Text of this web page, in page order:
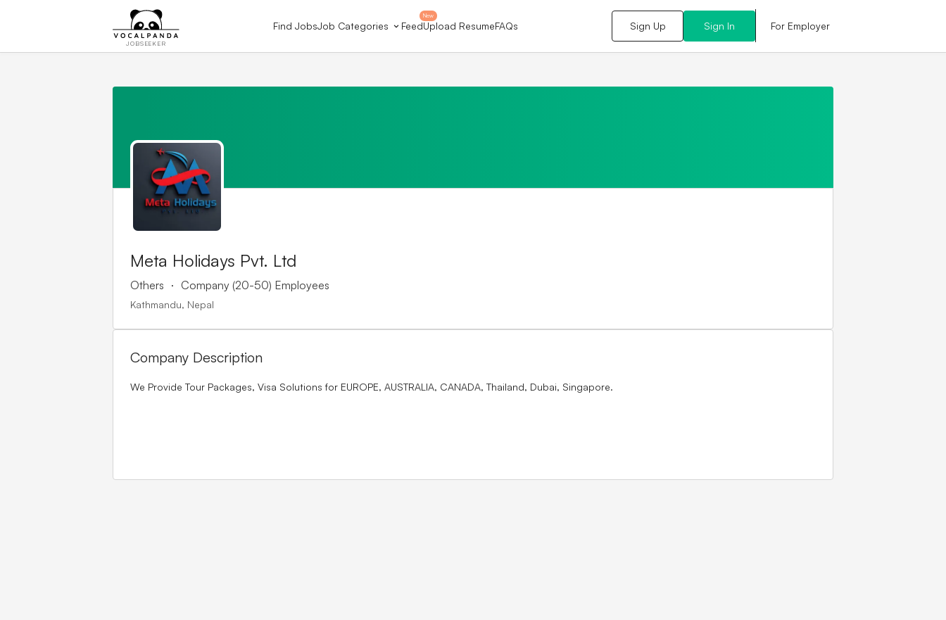
JOBSEEKER
Find JobsJob Categories
New
FeedUpload ResumeFAQs Sign Up Sign In For Employer
Meta Holidays Pvt. Ltd
Others . Company (20-50) Employees
Kathmandu, Nepal
Company Description
We Provide Tour Packages, Visa Solutions for EUROPE, AUSTRALIA, CANADA, Thailand, Dubai, Singapore.